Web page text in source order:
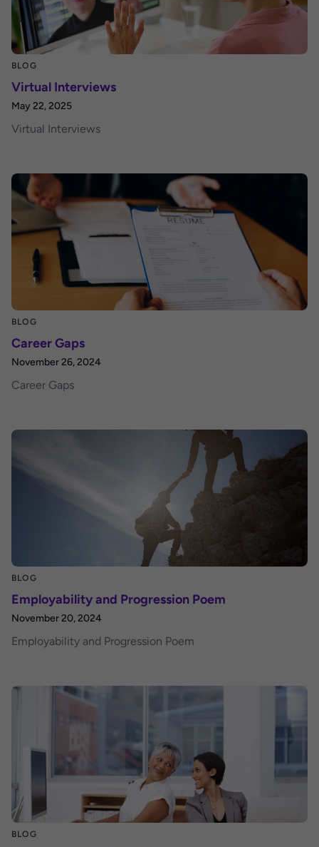
BLOG
Virtual Interviews
May 22, 2025
Virtual Interviews
BLOG
Career Gaps
November 26, 2024
Career Gaps
BLOG
Employability and Progression Poem
November 20, 2024
Employability and Progression Poem
BLOG